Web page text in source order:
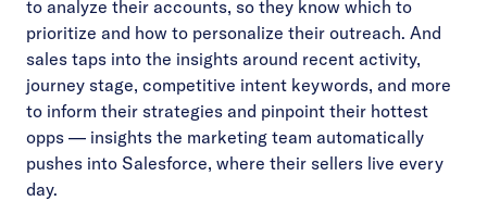
to analyze their accounts, so they know which to
prioritize and how to personalize their outreach. And
sales taps into the insights around recent activity,
journey stage, competitive intent keywords, and more
to inform their strategies and pinpoint their hottest
opps — insights the marketing team automatically
pushes into Salesforce, where their sellers live every
day.